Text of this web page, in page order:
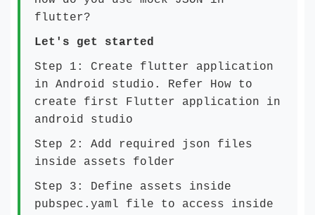
flutter?
Let's get started
Step 1: Create flutter application
in Android studio. Refer How to
create first Flutter application in
android studio
Step 2: Add required json files
inside assets folder
Step 3: Define assets inside
pubspec.yaml file to access inside